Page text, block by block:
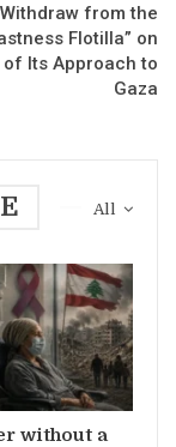
Withdraw from the
Flotilla” on
of Its Approach to
Gaza
All
without a